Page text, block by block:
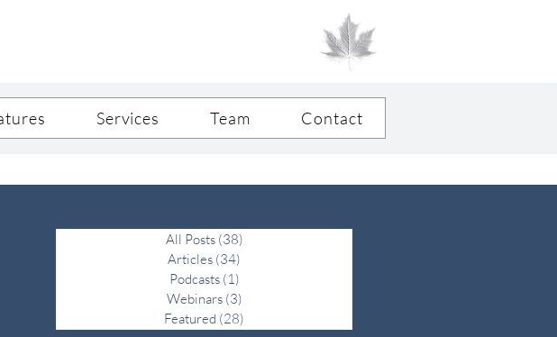
Services Team Contact
All Posts (38)
Articles (34)
Podcasts (1)
Webinars (3)
Featured (28)